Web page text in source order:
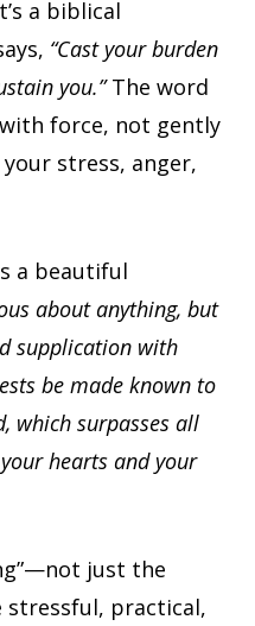
a biblical
“Cast your burden
you.”The word
force, not gently
stress, anger,
a beautiful
about anything, but
supplication with
be made known to
which surpasses all
hearts and your
just the
practical,